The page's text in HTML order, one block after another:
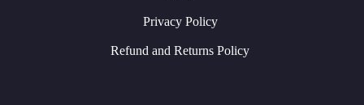
Privacy Policy
Refund and Returns Policy